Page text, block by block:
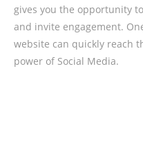
gives you the opportunity
and invite engagement.
website can quickly reach
power of Social Media.